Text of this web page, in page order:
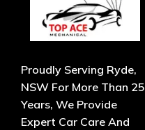
Proudly Serving Ryde,
NSW For More Than 25
Years, We Provide
Expert Car Care And